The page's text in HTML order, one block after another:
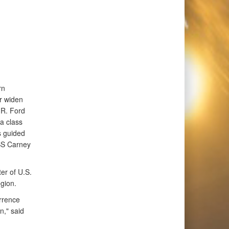
widen
Ford
class
guided
Carney
of U.S.
said